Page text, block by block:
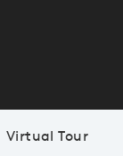
Virtual Tour